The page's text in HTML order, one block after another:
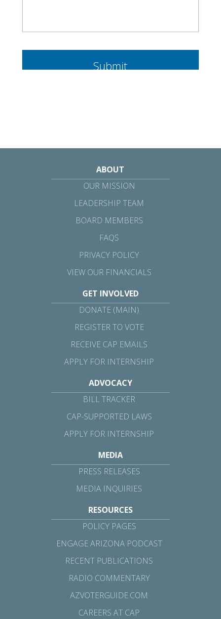
ABOUT
OUR MISSION
LEADERSHIP TEAM
BOARD MEMBERS
FAQS
PRIVACY POLICY
VIEW OUR FINANCIALS
GET INVOLVED
DONATE (MAIN)
REGISTER TO VOTE
RECEIVE CAP EMAILS
APPLY FOR INTERNSHIP
ADVOCACY
BILL TRACKER
CAP-SUPPORTED LAWS
APPLY FOR INTERNSHIP
MEDIA
PRESS RELEASES
MEDIA INQUIRIES
RESOURCES
POLICY PAGES
ENGAGE ARIZONA PODCAST
RECENT PUBLICATIONS
RADIO COMMENTARY
AZVOTERGUIDE.COM
CAREERS AT CAP